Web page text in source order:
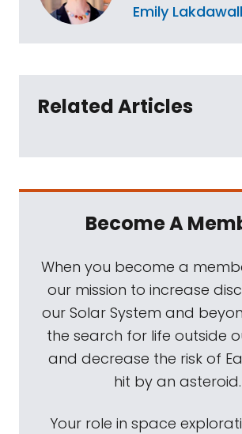
Emily
Related Articles
Become A
When you become a
our mission to increase
our Solar System and
the search for life outside
and decrease the risk of
hit by an asteroid.
Your role in space